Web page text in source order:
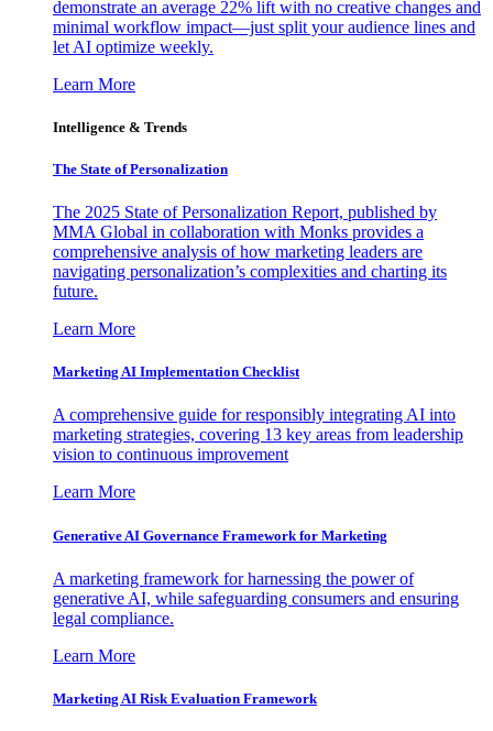
demonstrate an average 22% lift with no creative changes and
minimal workflow impact—just split your audience lines and
let AI optimize weekly.
Learn More
Intelligence & Trends
The State of Personalization
The 2025 State of Personalization Report, published by
MMA Global in collaboration with Monks provides a
comprehensive analysis of how marketing leaders are
navigating personalization’s complexities and charting its
future.
Learn More
Marketing AI Implementation Checklist
A comprehensive guide for responsibly integrating AI into
marketing strategies, covering 13 key areas from leadership
vision to continuous improvement
Learn More
Generative AI Governance Framework for Marketing
A marketing framework for harnessing the power of
generative AI, while safeguarding consumers and ensuring
legal compliance.
Learn More
Marketing AI Risk Evaluation Framework